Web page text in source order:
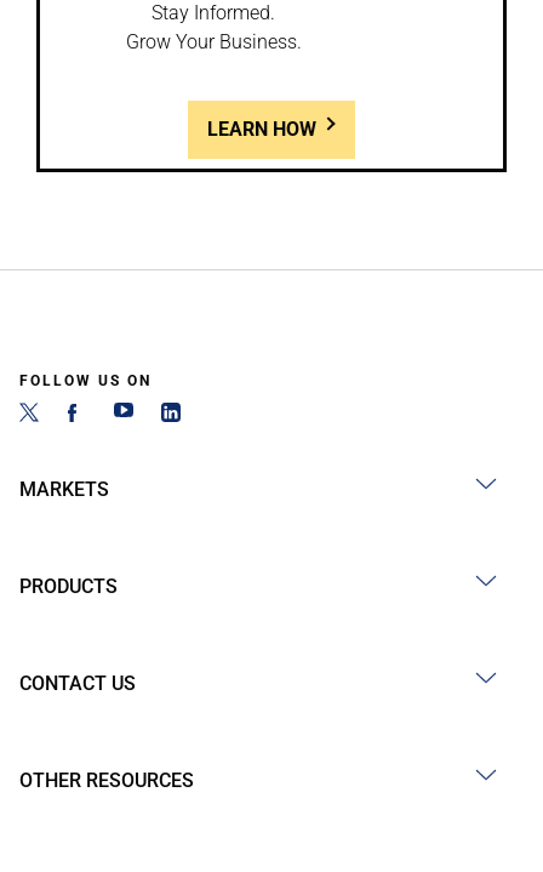
Stay Informed.
Grow Your Business.
LEARN HOW
FOLLOW US ON
MARKETS
PRODUCTS
CONTACT US
OTHER RESOURCES